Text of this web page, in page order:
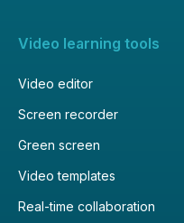
Video learning tools
Video editor
Screen recorder
Green screen
Video templates
Real-time collaboration